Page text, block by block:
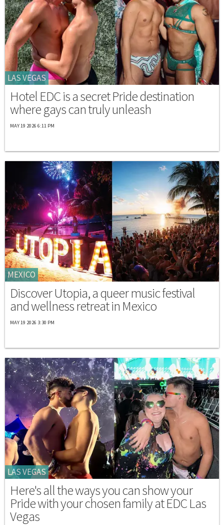
LAS VEGAS
Hotel EDC is a secret Pride destination
where gays can truly unleash
MAY 19 2026 6:11 PM
MEXICO
Discover Utopia, a queer music festival
and wellness retreat in Mexico
MAY 19 2026 3:30 PM
LAS VEGAS
Here's all the ways you can show your
Pride with your chosen family at EDC Las
Vegas